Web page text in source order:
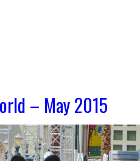
– May 2015